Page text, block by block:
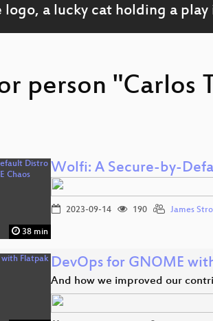
person "Carlos
38 min
Wolfi: A Secure-by-
2023-09-14 190 James
DevOps for GNOME
And how we improved our